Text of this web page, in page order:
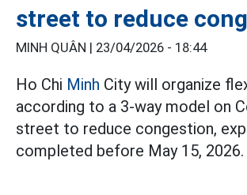
street to reduce
MINH QUÂN | 23/04/2026 - 18:44
Ho Chi Minh City will organize
according to a 3-way model on
street to reduce congestion,
completed before May 15, 2026.